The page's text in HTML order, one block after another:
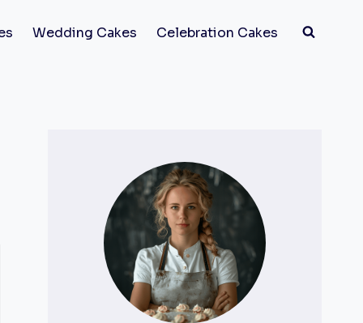
Wedding Cakes Celebration Cakes